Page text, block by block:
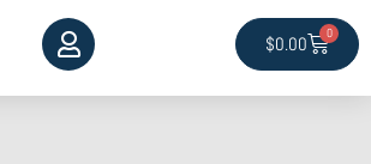
$0.00 0
Cart